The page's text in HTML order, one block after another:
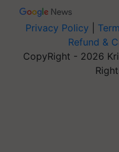
Privacy Policy
Refund &
CopyRight - 2026